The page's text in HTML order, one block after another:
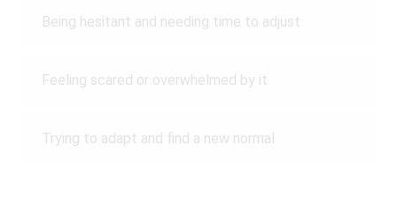
Being hesitant and needing time to adjust
Feeling scared or overwhelmed by it
Trying to adapt and find a new normal